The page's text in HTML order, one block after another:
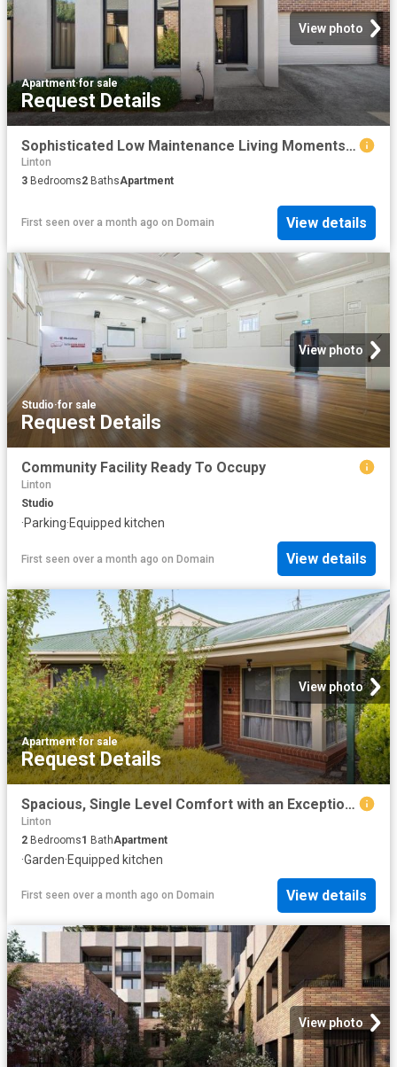
View photo
Apartment·for sale
Request Details
Sophisticated Low Maintenance Living Moments from Lake Wendouree
Linton
3 Bedrooms2 BathsApartment
First seen over a month ago on Domain View details
View photo
Studio·for sale
Request Details
Community Facility Ready To Occupy
Linton
Studio
·Parking·Equipped kitchen
First seen over a month ago on Domain View details
View photo
Apartment·for sale
Request Details
Spacious, Single Level Comfort with an Exceptional Backyard
Linton
2 Bedrooms1 BathApartment
·Garden·Equipped kitchen
First seen over a month ago on Domain View details
View photo